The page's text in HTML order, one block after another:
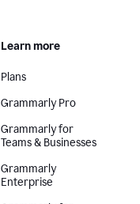
Learn more
Plans
Grammarly Pro
Grammarly for
Teams & Businesses
Grammarly
Enterprise